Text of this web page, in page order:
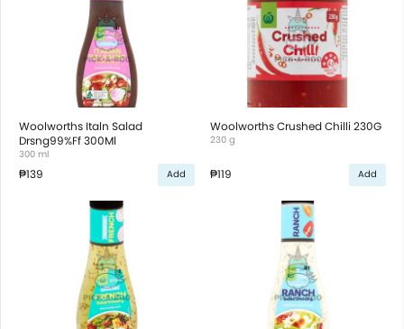
Woolworths Italn Salad
Drsng99%Ff 300Ml
300 ml
₱139 Add
Woolworths Crushed Chilli 230G
230 g
₱119 Add